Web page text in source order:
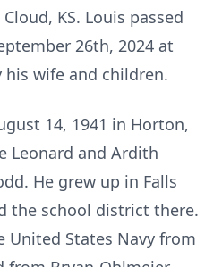
KS. Louis passed
26th, 2024 at
wife and children.
14, 1941 in Horton,
Leonard and Ardith
He grew up in Falls
the school district there.
United States Navy from